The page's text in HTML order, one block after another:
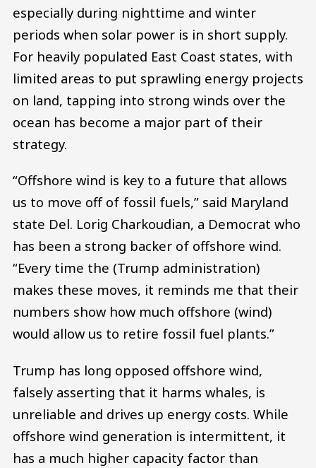
especially during nighttime and winter
periods when solar power is in short supply.
For heavily populated East Coast states, with
limited areas to put sprawling energy projects
on land, tapping into strong winds over the
ocean has become a major part of their
strategy.
“Offshore wind is key to a future that allows
us to move off of fossil fuels,” said Maryland
state Del. Lorig Charkoudian, a Democrat who
has been a strong backer of offshore wind.
“Every time the (Trump administration)
makes these moves, it reminds me that their
numbers show how much offshore (wind)
would allow us to retire fossil fuel plants.”
Trump has long opposed offshore wind,
falsely asserting that it harms whales, is
unreliable and drives up energy costs. While
offshore wind generation is intermittent, it
has a much higher capacity factor than